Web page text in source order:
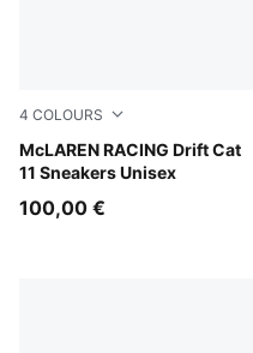
4 COLOURS
McLAREN RACING Drift Cat
11 Sneakers Unisex
PUMA Black-Bright Papaya
100,00 €